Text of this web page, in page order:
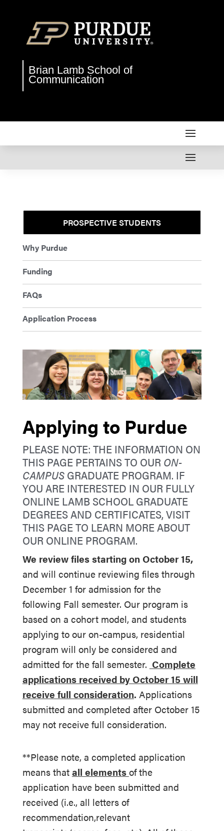
Brian Lamb School of
Communication
PROSPECTIVE STUDENTS
Why Purdue
Funding
FAQs
Application Process
Applying to Purdue
PLEASE NOTE: THE INFORMATION ON
THIS PAGE PERTAINS TO OUR ON-
CAMPUS GRADUATE PROGRAM. IF
YOU ARE INTERESTED IN OUR FULLY
ONLINE LAMB SCHOOL GRADUATE
DEGREES AND CERTIFICATES,VISIT
THIS PAGE TO LEARN MORE ABOUT
OUR ONLINE PROGRAM.
We review files starting on October 15,
and will continue reviewing files through
December 1 for admission for the
following Fall semester. Our program is
based on a cohort model, and students
applying to our on-campus, residential
program will only be considered and
admitted for the fall semester. Complete
applications received by October 15 will
receive full consideration. Applications
submitted and completed after October 15
may not receive full consideration.
**Please note, a completed application
means thatall elementsof the
application have been submitted and
received (i.e., all letters of
recommendation,relevant